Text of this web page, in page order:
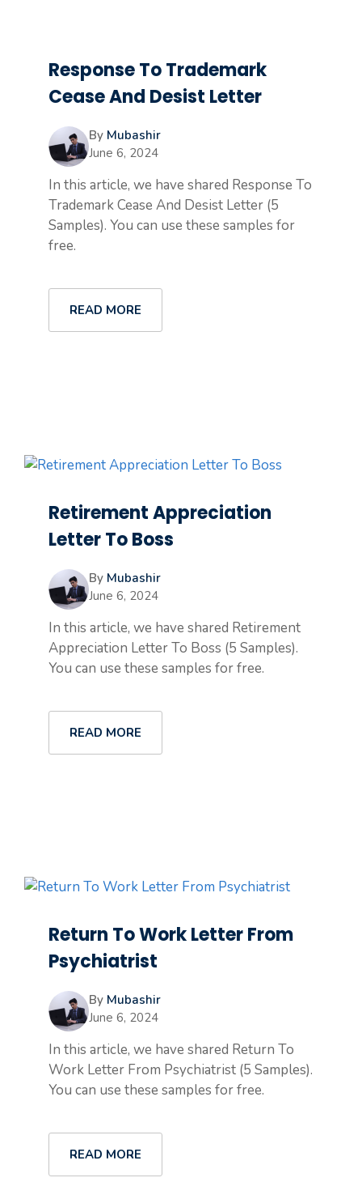
Response To Trademark
Cease And Desist Letter
By Mubashir
June 6, 2024
In this article, we have shared Response To
Trademark Cease And Desist Letter (5
Samples). You can use these samples for
free.
READ MORE
Retirement Appreciation
Letter To Boss
By Mubashir
June 6, 2024
In this article, we have shared Retirement
Appreciation Letter To Boss (5 Samples).
You can use these samples for free.
READ MORE
Return To Work Letter From
Psychiatrist
By Mubashir
June 6, 2024
In this article, we have shared Return To
Work Letter From Psychiatrist (5 Samples).
You can use these samples for free.
READ MORE